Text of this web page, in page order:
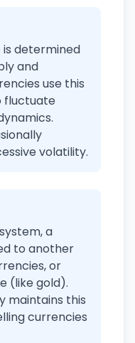
determined
and
use this
fluctuate
volatility.
a
to another
or
(like gold).
maintains this
currencies